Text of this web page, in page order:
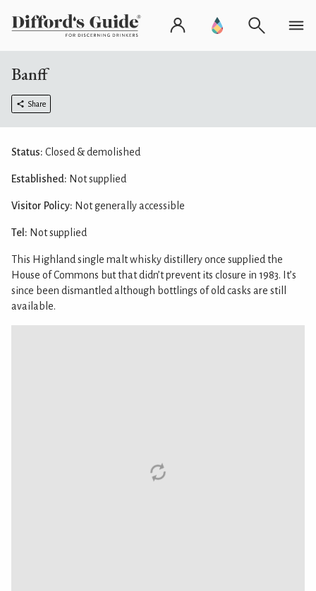
Banff
Share
Status: Closed & demolished
Established: Not supplied
Visitor Policy: Not generally accessible
Tel: Not supplied
This Highland single malt whisky distillery once supplied the
House of Commons but that didn’t prevent its closure in 1983. It’s
since been dismantled although bottlings of old casks are still
available.